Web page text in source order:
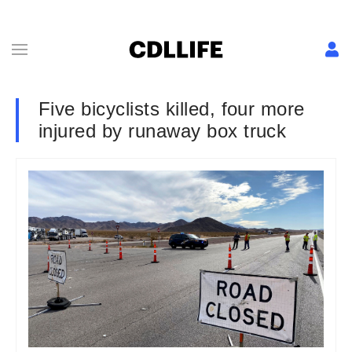
Five bicyclists killed, four more
injured by runaway box truck